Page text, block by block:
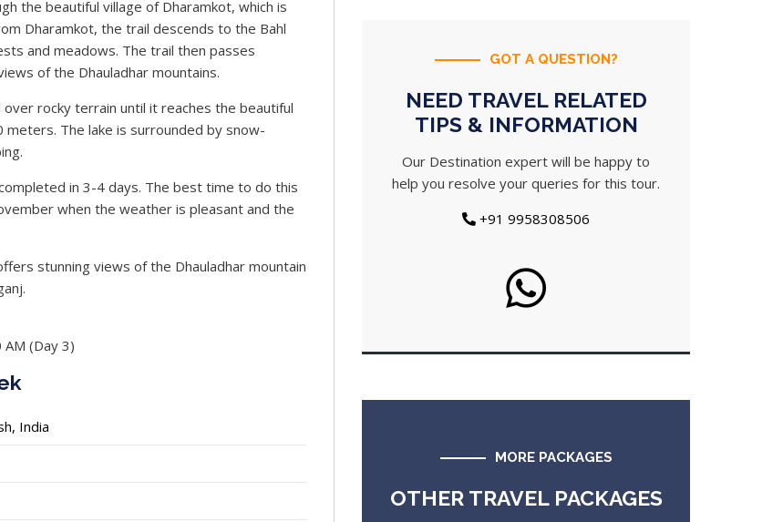
the beautiful village of Dharamkot, which is
Dharamkot, the trail descends to the Bahl
and meadows. The trail then passes
of the Dhauladhar mountains.
rocky terrain until it reaches the beautiful
The lake is surrounded by snow-
in 3-4 days. The best time to do this
when the weather is pleasant and the
stunning views of the Dhauladhar mountain
(Day 3)
India
GOT A QUESTION?
NEED TRAVEL RELATED
TIPS & INFORMATION
Our Destination expert will be happy to
help you resolve your queries for this tour.
+91 9958308506
MORE PACKAGES
OTHER TRAVEL PACKAGES